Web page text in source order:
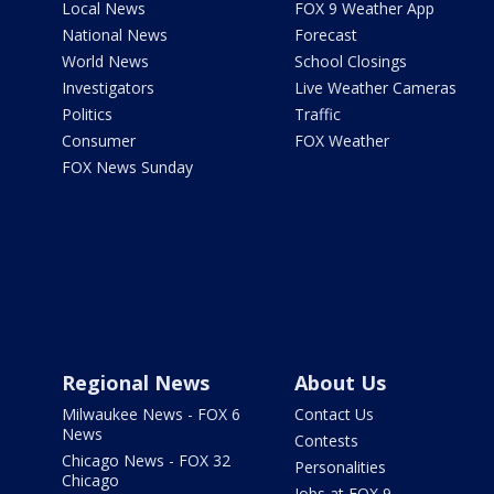
Local News
National News
World News
Investigators
Politics
Consumer
FOX News Sunday
FOX 9 Weather App
Forecast
School Closings
Live Weather Cameras
Traffic
FOX Weather
Regional News
Milwaukee News - FOX 6
News
Chicago News - FOX 32
Chicago
About Us
Contact Us
Contests
Personalities